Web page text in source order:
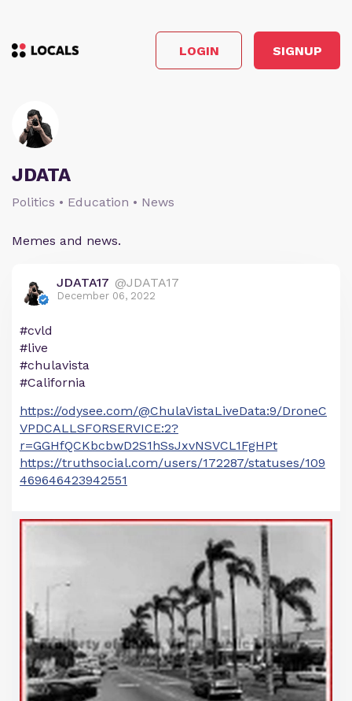
LOGIN SIGNUP
JDATA
Politics • Education • News
Memes and news.
JDATA17 @JDATA17
December 06, 2022
#cvld
#live
#chulavista
#California
https://odysee.com/@ChulaVistaLiveData:9/DroneC
VPDCALLSFORSERVICE:2?
r=GGHfQCKbcbwD2S1hSsJxvNSVCL1FgHPt
https://truthsocial.com/users/172287/statuses/109
469646423942551